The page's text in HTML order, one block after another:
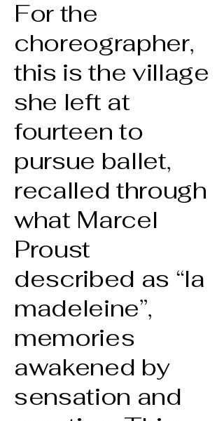
For the
choreographer,
this is the village
she left at
fourteen to
pursue ballet,
recalled through
what Marcel
Proust
described as “la
madeleine”,
memories
awakened by
sensation and